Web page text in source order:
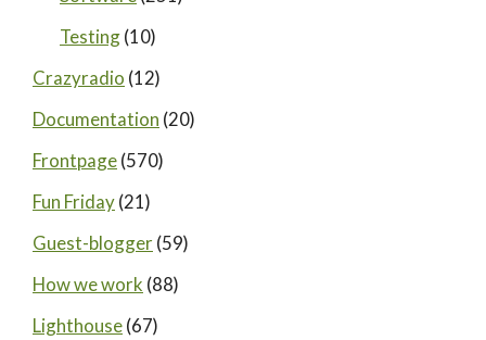
Testing(10)
Crazyradio (12)
Documentation (20)
Frontpage(570)
Fun Friday(21)
Guest-blogger(59)
How we work (88)
Lighthouse(67)